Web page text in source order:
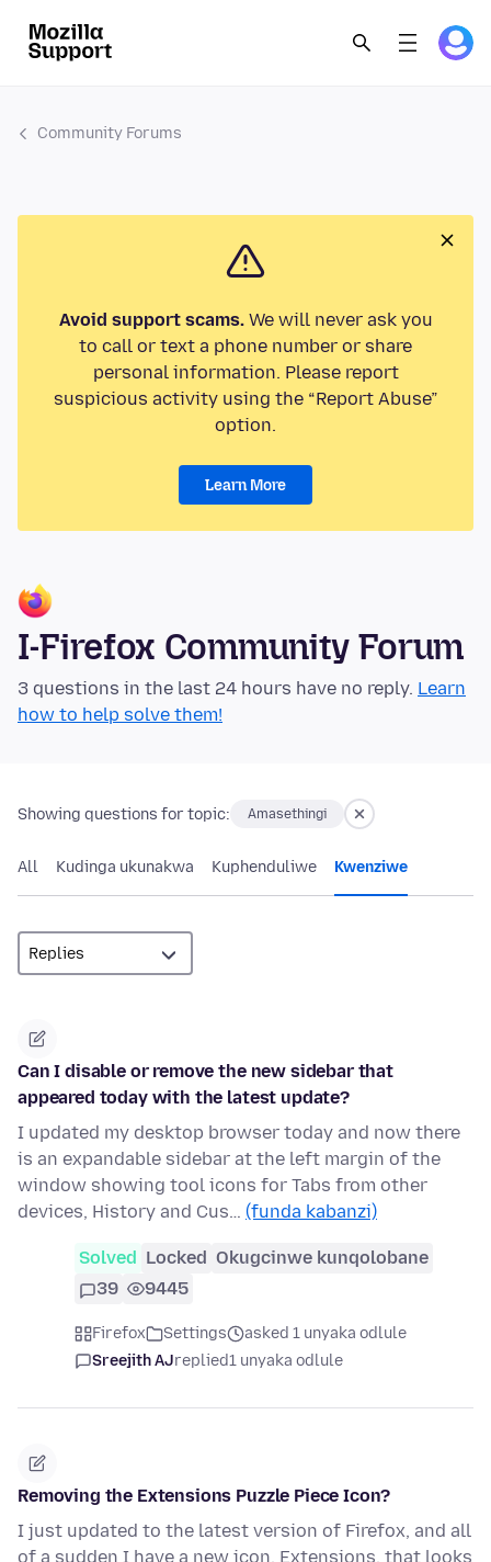
Community Forums
Avoid support scams.We will never ask you
to call or text a phone number or share
personal information. Please report
suspicious activity using the “Report Abuse”
option.
Learn More
I-Firefox Community Forum
3 questions in the last 24 hours have no reply. Learn
how to help solve them!
Showing questions for topic: Amasethingi
All Kudinga ukunakwa Kuphenduliwe Kwenziwe
Can I disable or remove the new sidebar that
appeared today with the latest update?
I updated my desktop browser today and now there
is an expandable sidebar at the left margin of the
window showing tool icons for Tabs from other
devices, History and Cus… (funda kabanzi)
Solved Locked Okugcinwe kunqolobane
39
9445
Firefox Settings
asked 1 unyaka odlule
Sreejith AJreplied1 unyaka odlule
Removing the Extensions Puzzle Piece Icon?
I just updated to the latest version of Firefox, and all
of a sudden I have a new icon, Extensions, that looks